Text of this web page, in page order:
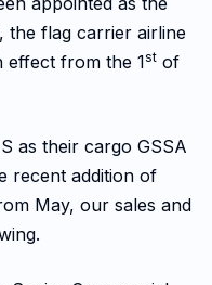
the flag carrier airline
effect from the 1st of
as their cargo GSSA
recent addition of
May, our sales and